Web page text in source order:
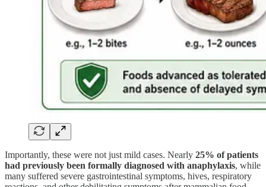
Importantly, these were not just mild cases. Nearly 25% of patients
had previously been formally diagnosed with anaphylaxis, while
many suffered severe gastrointestinal symptoms, hives, respiratory